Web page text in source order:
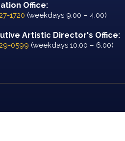
Office:
1720 (weekdays 9:00 – 4:00)
Artistic Director's Office:
0599 (weekdays 10:00 – 6:00)